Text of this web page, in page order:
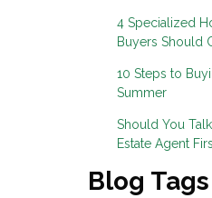
4 Specialized
Buyers Should
10 Steps to
Summer
Should You
Estate Agent
Blog Tags